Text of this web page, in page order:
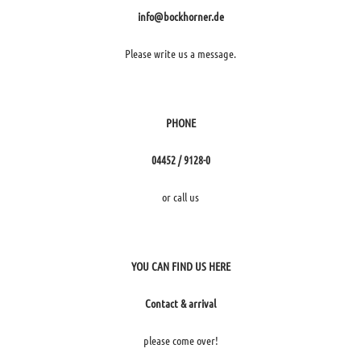
info@bockhorner.de
Please write us a message.
PHONE
04452 / 9128-0
or call us
YOU CAN FIND US HERE
Contact & arrival
please come over!